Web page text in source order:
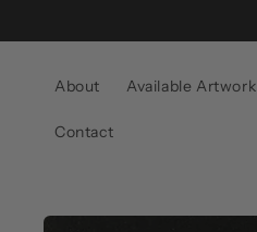
About Available Artwork
Contact
Skip to